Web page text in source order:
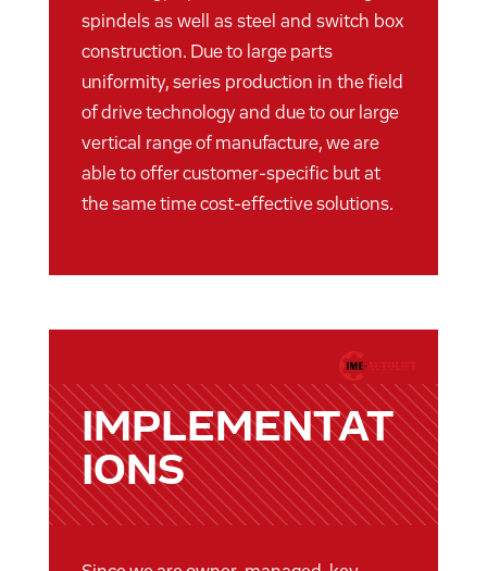
spindels as well as steel and switch box
construction. Due to large parts
uniformity, series production in the field
of drive technology and due to our large
vertical range of manufacture, we are
able to offer customer-specific but at
the same time cost-effective solutions.
IMPLEMENTAT
IONS